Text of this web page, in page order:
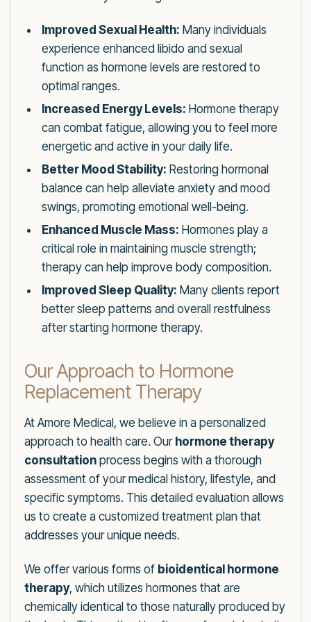
Improved Sexual Health: Many individuals
experience enhanced libido and sexual
function as hormone levels are restored to
optimal ranges.
Increased Energy Levels: Hormone therapy
can combat fatigue, allowing you to feel more
energetic and active in your daily life.
Better Mood Stability: Restoring hormonal
balance can help alleviate anxiety and mood
swings, promoting emotional well-being.
Enhanced Muscle Mass: Hormones play a
critical role in maintaining muscle strength;
therapy can help improve body composition.
Improved Sleep Quality: Many clients report
better sleep patterns and overall restfulness
after starting hormone therapy.
Our Approach to Hormone
Replacement Therapy
At Amore Medical, we believe in a personalized
approach to health care. Our hormone therapy
consultation process begins with a thorough
assessment of your medical history, lifestyle, and
specific symptoms. This detailed evaluation allows
us to create a customized treatment plan that
addresses your unique needs.
We offer various forms of bioidentical hormone
therapy, which utilizes hormones that are
chemically identical to those naturally produced by